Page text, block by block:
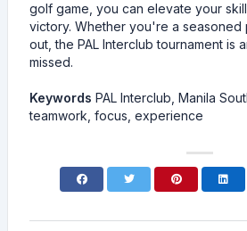
golf game, you can elevate your
victory. Whether you're a seasoned
out, the PAL Interclub tournament is
missed.
Keywords PAL Interclub, Manila
teamwork, focus, experience